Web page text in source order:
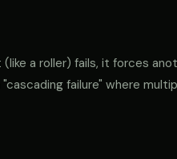
a roller) fails, it forces
failure" where